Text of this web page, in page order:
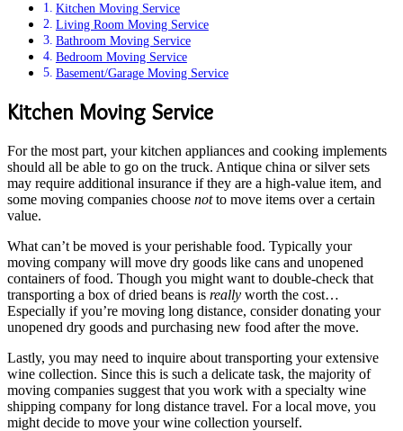
Kitchen Moving Service
Living Room Moving Service
Bathroom Moving Service
Bedroom Moving Service
Basement/Garage Moving Service
Kitchen Moving Service
For the most part, your kitchen appliances and cooking implements
should all be able to go on the truck. Antique china or silver sets
may require additional insurance if they are a high-value item, and
some moving companies choose notto move items over a certain
value.
What can’t be moved is your perishable food. Typically your
moving company will move dry goods like cans and unopened
containers of food. Though you might want to double-check that
transporting a box of dried beans is really worth the cost…
Especially if you’re moving long distance, consider donating your
unopened dry goods and purchasing new food after the move.
Lastly, you may need to inquire about transporting your extensive
wine collection. Since this is such a delicate task, the majority of
moving companies suggest that you work with a specialty wine
shipping company for long distance travel. For a local move, you
might decide to move your wine collection yourself.